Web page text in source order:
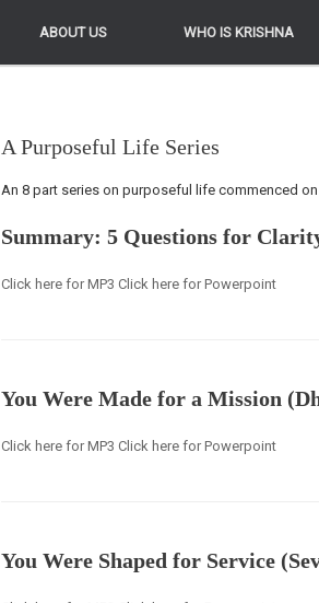
ABOUT US WHO IS KRISHNA
ABOUT US WHO IS KRISHNA
A Purposeful Life Series
An 8 part series on purposeful life commenced
Summary: 5 Questions for
Click here for MP3 Click here for Powerpoint
You Were Made for a Mission
Click here for MP3 Click here for Powerpoint
You Were Shaped for Service